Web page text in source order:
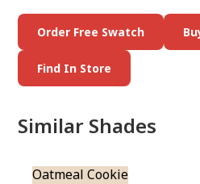
Order Free Swatch
Find In Store
Similar Shades
Oatmeal Cookie